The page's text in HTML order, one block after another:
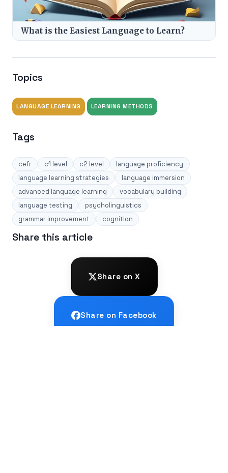
What is the Easiest Language to Learn?
Topics
LANGUAGE LEARNING LEARNING METHODS
Tags
cefr c1 level c2 level
language proficiency
language learning strategies
language immersion
advanced language learning
vocabulary building
language testing
psycholinguistics
grammar improvement
cognition
Share this article
Share on X
Share on Facebook